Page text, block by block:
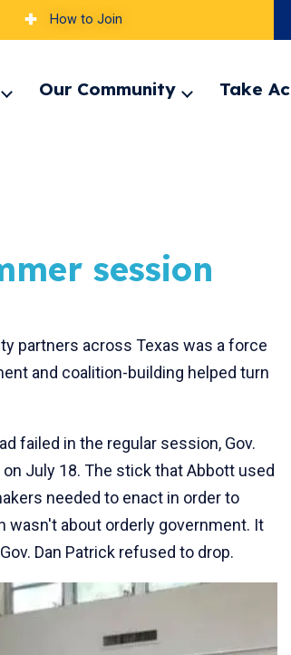
How to Join
ExpandOur Community
ExpandTake
session
partners across Texas was a force
and coalition-building helped turn
failed in the regular session, Gov.
July 18. The stick that Abbott used
needed to enact in order to
about orderly government. It
Dan Patrick refused to drop.